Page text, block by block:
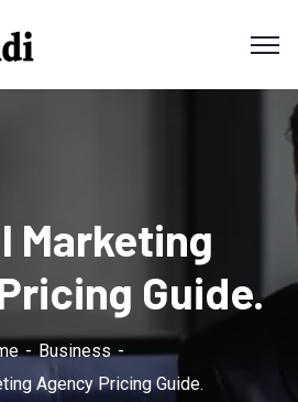
Marketing
Guide.
Business
Agency Pricing Guide.